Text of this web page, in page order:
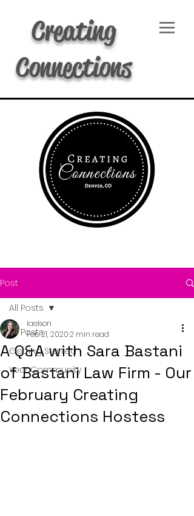
Creating
Connections
Post
All Posts
Getting Started
Your Community
All Posts
A Q&A with Sara Bastani
of Bastani Law Firm - Our
February Creating
Connections Hostess
laelson
Feb 21, 20202 min read